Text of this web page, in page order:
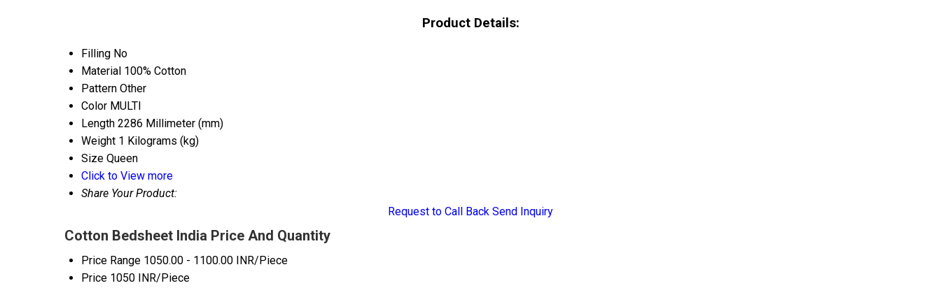
Product Details:
Filling No
Material 100% Cotton
Pattern Other
Color MULTI
Length 2286 Millimeter (mm)
Weight 1 Kilograms (kg)
Size Queen
Click to View more
Share Your Product:
Request to Call Back Send Inquiry
Cotton Bedsheet India Price And Quantity
Price Range 1050.00 - 1100.00 INR/Piece
Price 1050 INR/Piece